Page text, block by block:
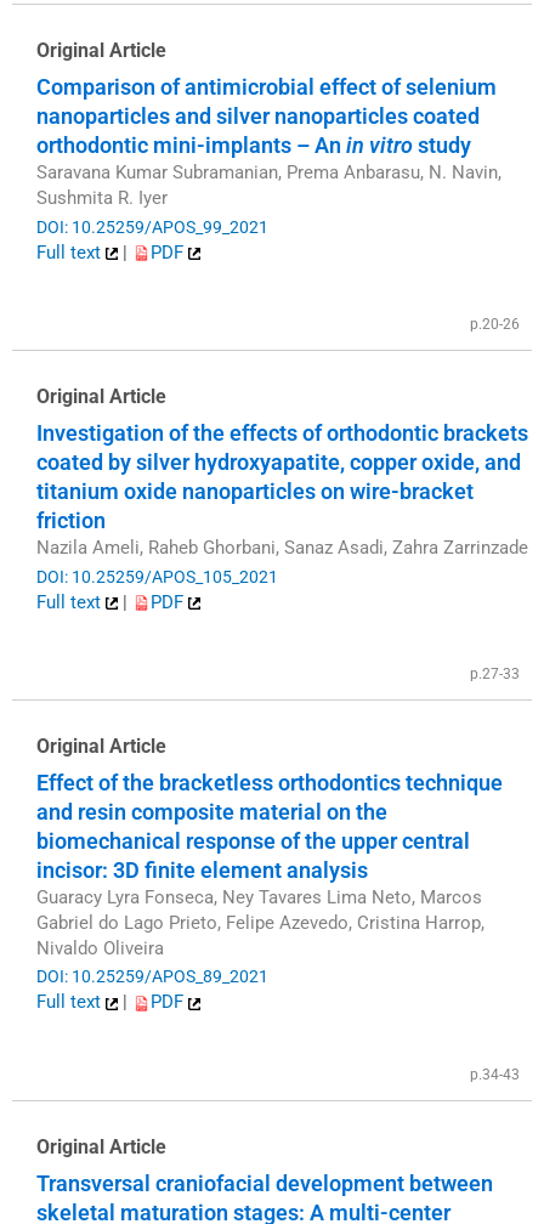
Original Article
Comparison of antimicrobial effect of selenium
nanoparticles and silver nanoparticles coated
orthodontic mini-implants – An in vitrostudy
Saravana Kumar Subramanian, Prema Anbarasu, N. Navin,
Sushmita R. Iyer
DOI: 10.25259/APOS_99_2021
Full text | PDF
p.20-26
Original Article
Investigation of the effects of orthodontic brackets
coated by silver hydroxyapatite, copper oxide, and
titanium oxide nanoparticles on wire-bracket
friction
Nazila Ameli, Raheb Ghorbani, Sanaz Asadi, Zahra Zarrinzade
DOI: 10.25259/APOS_105_2021
Full text | PDF
p.27-33
Original Article
Effect of the bracketless orthodontics technique
and resin composite material on the
biomechanical response of the upper central
incisor: 3D finite element analysis
Guaracy Lyra Fonseca, Ney Tavares Lima Neto, Marcos
Gabriel do Lago Prieto, Felipe Azevedo, Cristina Harrop,
Nivaldo Oliveira
DOI: 10.25259/APOS_89_2021
Full text PDF
p.34-43
Original Article
Transversal craniofacial development between
skeletal maturation stages: A multi-center